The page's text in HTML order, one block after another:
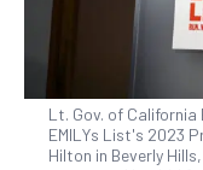
Lt. Gov. of
EMILYs List's 2023
Hilton in Beverly